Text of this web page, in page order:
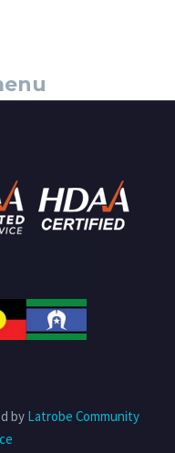
by Latrobe Community